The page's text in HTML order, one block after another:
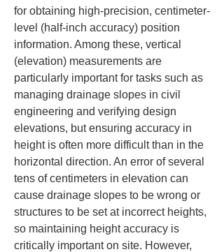
for obtaining high-precision, centimeter-
level (half-inch accuracy) position
information. Among these, vertical
(elevation) measurements are
particularly important for tasks such as
managing drainage slopes in civil
engineering and verifying design
elevations, but ensuring accuracy in
height is often more difficult than in the
horizontal direction. An error of several
tens of centimeters in elevation can
cause drainage slopes to be wrong or
structures to be set at incorrect heights,
so maintaining height accuracy is
critically important on site. However,